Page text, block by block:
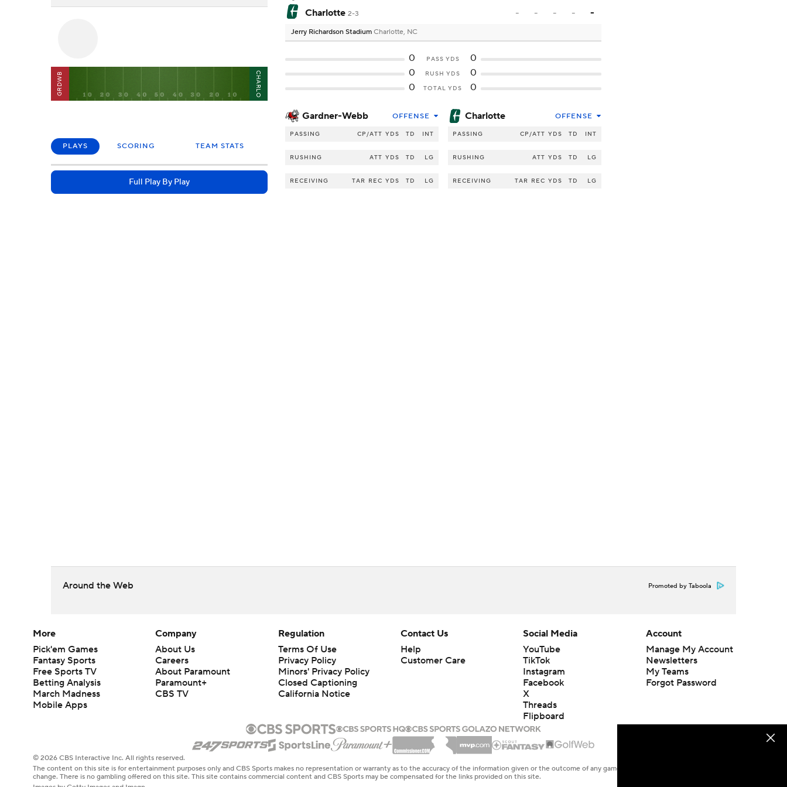
GRDWB CHARLO
PLAYS SCORING TEAM STATS
Full Play By Play
Charlotte 2-3 - - - - -
Jerry Richardson Stadium Charlotte, NC
0 PASS YDS
0
0
RUSH YDS
0
0
TOTAL YDS 0
Gardner-Webb OFFENSE
PASSING CP/ATT YDS TD INT
RUSHING ATT YDS TD LG
RECEIVING TAR REC YDS TD LG
Charlotte OFFENSE
PASSING CP/ATT YDS TD INT
RUSHING ATT YDS TD LG
RECEIVING TAR REC YDS TD LG
Around the Web Promoted by Taboola
More
Pick'em Games
Fantasy Sports
Free Sports TV
Betting Analysis
March Madness
Mobile Apps
Company
About Us
Careers
About Paramount
Paramount+
CBS TV
Regulation
Terms Of Use
Privacy Policy
Minors' Privacy Policy
Closed Captioning
California Notice
Contact Us
Help
Customer Care
Social Media
YouTube
TikTok
Instagram
Facebook
X
Threads
Flipboard
Account
Manage My Account
Newsletters
My Teams
Forgot Password
© 2026 CBS Interactive Inc. All rights reserved.
The content on this site is for entertainment purposes only and CBS Sports makes no representation or warranty as to the accuracy of the information given or the outcome of any game or event. Odds and lines subject to
change. There is no gambling offered on this site. This site contains commercial content and CBS Sports may be compensated for the links provided on this site.